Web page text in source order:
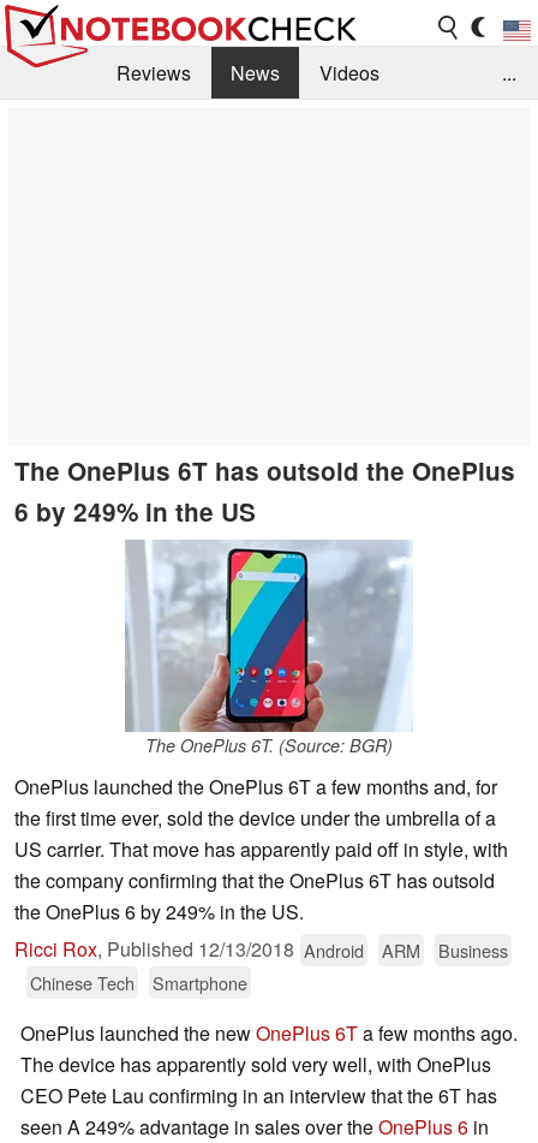
Reviews News
Videos
...
The OnePlus 6T has outsold the OnePlus
6 by 249% in the US
The OnePlus 6T. (Source: BGR)
OnePlus launched the OnePlus 6T a few months and, for
the first time ever, sold the device under the umbrella of a
US carrier. That move has apparently paid off in style, with
the company confirming that the OnePlus 6T has outsold
the OnePlus 6 by 249% in the US.
Ricci Rox, Published 12/13/2018 Android ARM
Business
Chinese Tech
Smartphone
OnePlus launched the newOnePlus 6Ta few months ago.
The device has apparently sold very well, with OnePlus
CEO Pete Lau confirming in an interview that the 6T has
seen A 249% advantage in sales over theOnePlus 6 in